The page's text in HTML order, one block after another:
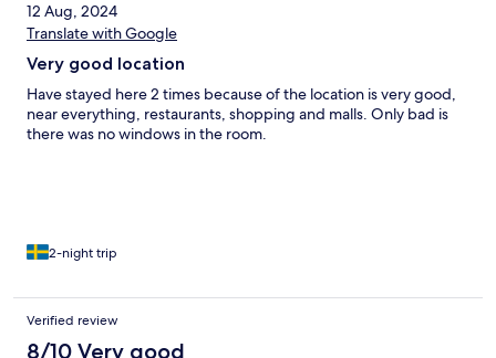
12 Aug, 2024
Translate with Google
Very good location
Have stayed here 2 times because of the location is very good,
near everything, restaurants, shopping and malls. Only bad is
there was no windows in the room.
2-night trip
Verified review
8/10 Very good